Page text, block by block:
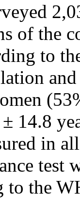
of the
to
14.8
in
test
to the